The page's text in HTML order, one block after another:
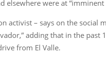
elsewhere were at
– says on the social
adding that in the
from El Valle.